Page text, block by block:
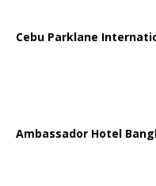
Cebu Parklane
Ambassador Hotel